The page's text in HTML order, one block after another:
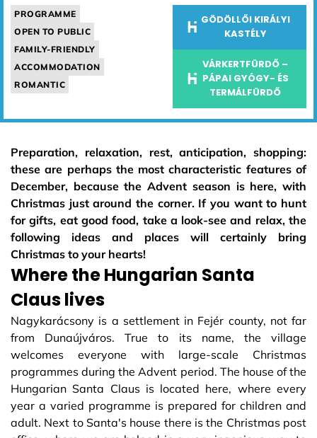
PROGRAMME
OPEN TO PUBLIC
FAMILY-FRIENDLY
ACCOMMODATION
ROMANTIC
GÖDÖLLŐI KIRÁLYI
KASTÉLY
VÁRKERTFÜRDŐ –
PÁPAI GYÓGY- ÉS
TERMÁLFÜRDŐ
Preparation, relaxation, rest, anticipation, shopping:
these are perhaps the most characteristic features of
December, because the Advent season is here, with
Christmas just around the corner. If you want to hunt
for gifts, eat good food, take a look-see and relax, the
following ideas and places will certainly bring
Christmas to your hearts!
Where the Hungarian Santa
Claus lives
Nagykarácsony is a settlement in Fejér county, not far
from Dunaújváros. True to its name, the village
welcomes everyone with large-scale Christmas
programmes during the Advent period. The house of the
Hungarian Santa Claus is located here, where every
year a varied programme is prepared for children and
adult. Next to Santa's house there is the Christmas post